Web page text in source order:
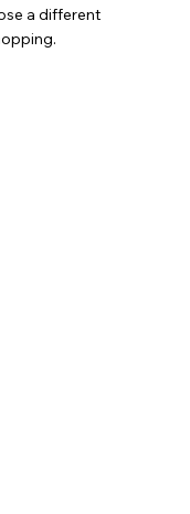
a different